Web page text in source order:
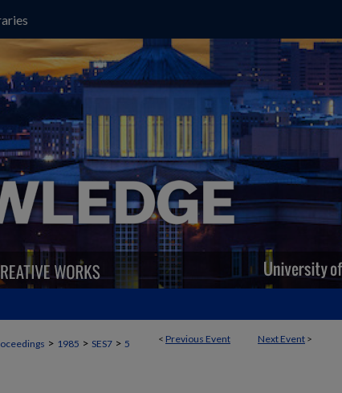
< Previous Event Next Event >
> 1985 > SES7 > 5